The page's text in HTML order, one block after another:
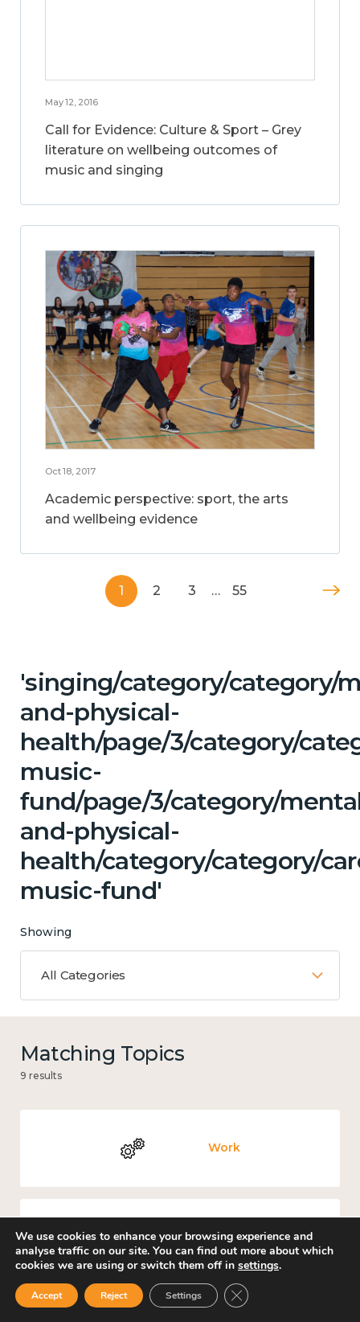
May 12, 2016
Call for Evidence: Culture & Sport – Grey
literature on wellbeing outcomes of
music and singing
Oct 18, 2017
Academic perspective: sport, the arts
and wellbeing evidence
1 2 3 … 55
'singing/category/category/
and-physical-
health/page/3/category/
music-
fund/page/3/category/
and-physical-
health/category/category/
music-fund'
Showing
All Categories
Matching Topics
9 results
Work
Knowledge use & implementation
We use cookies to enhance your browsing experience and
analyse traffic on our site. You can find out more about which
cookies we are using or switch them off in settings.
Accept Reject Settings Close GDPR Cookie